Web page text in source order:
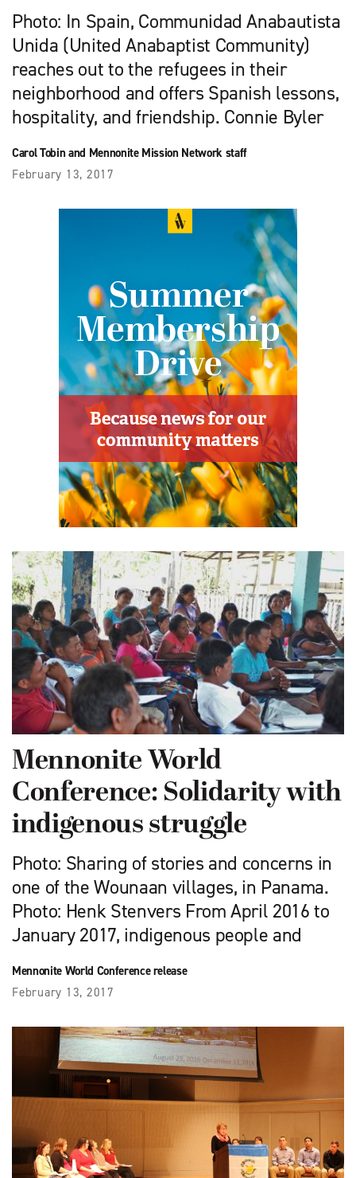
Photo: In Spain, Communidad Anabautista
Unida (United Anabaptist Community)
reaches out to the refugees in their
neighborhood and offers Spanish lessons,
hospitality, and friendship. Connie Byler
Carol Tobin and Mennonite Mission Network staff
February 13, 2017
Mennonite World
Conference: Solidarity with
indigenous struggle
Photo: Sharing of stories and concerns in
one of the Wounaan villages, in Panama.
Photo: Henk Stenvers From April 2016 to
January 2017, indigenous people and
Mennonite World Conference release
February 13, 2017